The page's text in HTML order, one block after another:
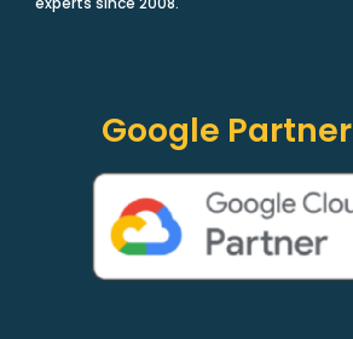
Google Partner